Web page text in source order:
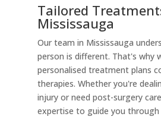
Tailored
Mississauga
Our team in Mississauga
person is different. That's why
personalised treatment plans
therapies. Whether you're
injury or need post-surgery
expertise to guide you through